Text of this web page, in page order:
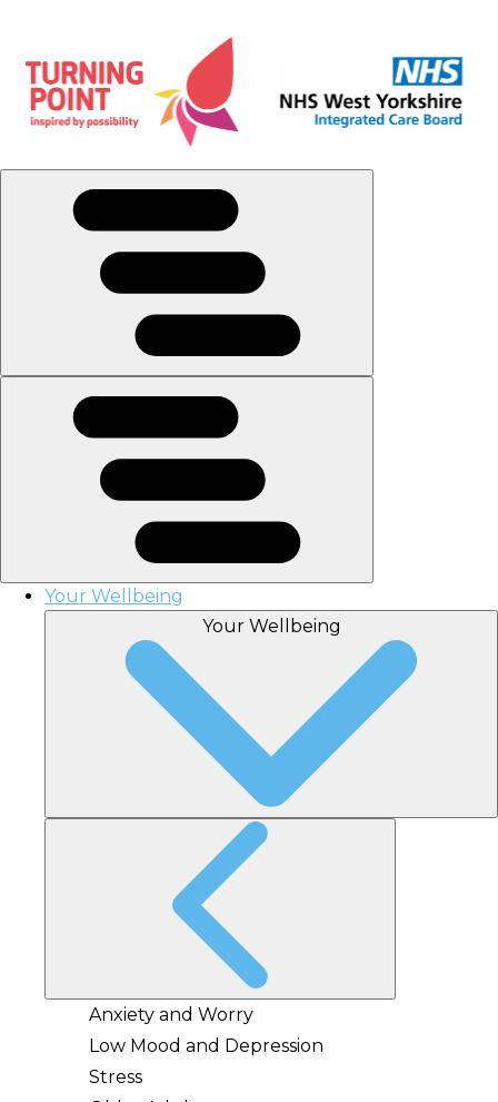
Your Wellbeing
Your Wellbeing
Anxiety and Worry
Low Mood and Depression
Stress